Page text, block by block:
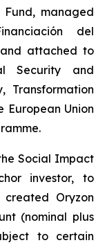
managed
del
and attached to
Security and
Transformation
European Union
Social Impact
investor, to
Oryzon
(nominal plus
to certain